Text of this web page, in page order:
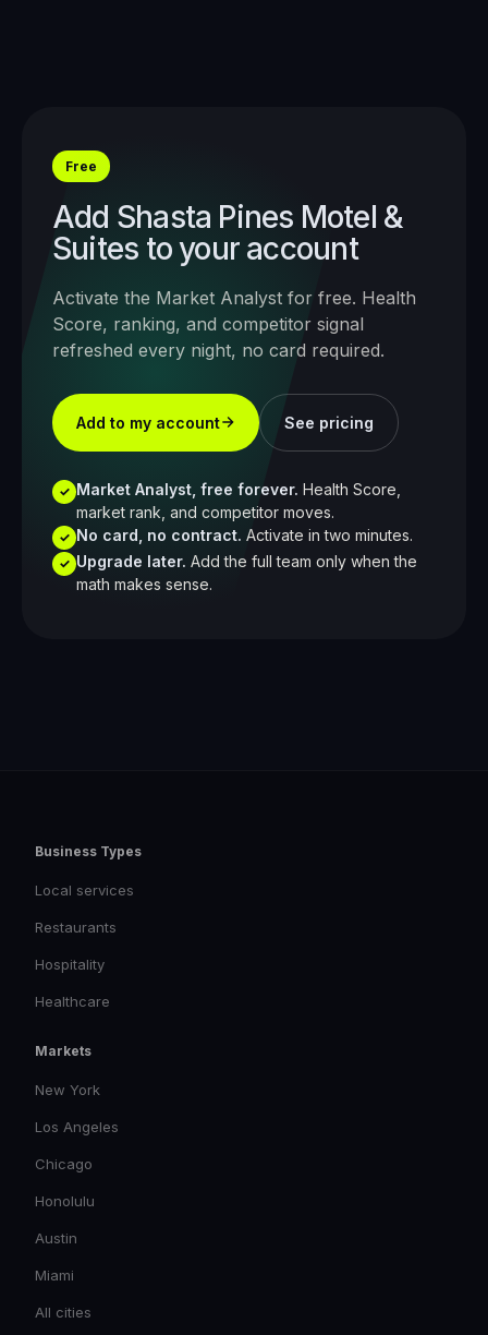
Free
Add Shasta Pines Motel &
Suites to your account
Activate the Market Analyst for free. Health
Score, ranking, and competitor signal
refreshed every night, no card required.
Add to my account See pricing
✓ Market Analyst, free forever. Health Score,
market rank, and competitor moves.
✓ No card, no contract. Activate in two minutes.
✓ Upgrade later. Add the full team only when the
math makes sense.
Business Types
Local services
Restaurants
Hospitality
Healthcare
Markets
New York
Los Angeles
Chicago
Honolulu
Austin
Miami
All cities